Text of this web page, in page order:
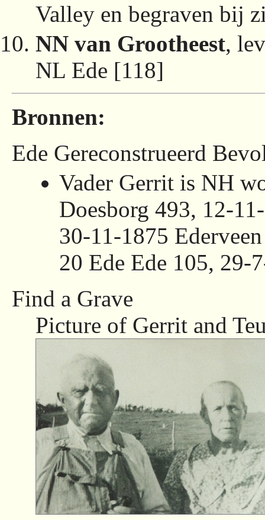
Valley en begraven bij
NN van Grootheest,
NL Ede [118]
Bronnen:
Ede Gereconstrueerd
Vader Gerrit is NH
Doesborg 493, 12-
30-11-1875
20 Ede Ede 105, 29-
Find a Grave
Picture of Gerrit and